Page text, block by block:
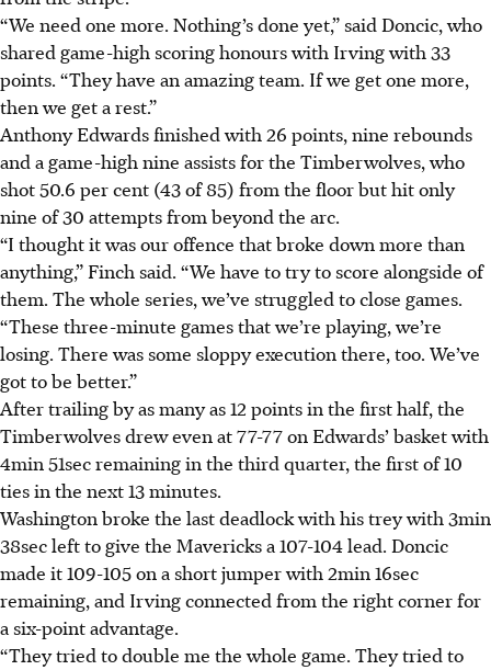
“We need one more. Nothing’s done yet,” said Doncic, who
shared game-high scoring honours with Irving with 33
points. “They have an amazing team. If we get one more,
then we get a rest.”
Anthony Edwards finished with 26 points, nine rebounds
and a game-high nine assists for the Timberwolves, who
shot 50.6 per cent (43 of 85) from the floor but hit only
nine of 30 attempts from beyond the arc.
“I thought it was our offence that broke down more than
anything,” Finch said. “We have to try to score alongside of
them. The whole series, we’ve struggled to close games.
“These three-minute games that we’re playing, we’re
losing. There was some sloppy execution there, too. We’ve
got to be better.”
After trailing by as many as 12 points in the first half, the
Timberwolves drew even at 77-77 on Edwards’ basket with
4min 51sec remaining in the third quarter, the first of 10
ties in the next 13 minutes.
Washington broke the last deadlock with his trey with 3min
38sec left to give the Mavericks a 107-104 lead. Doncic
made it 109-105 on a short jumper with 2min 16sec
remaining, and Irving connected from the right corner for
a six-point advantage.
“They tried to double me the whole game. They tried to